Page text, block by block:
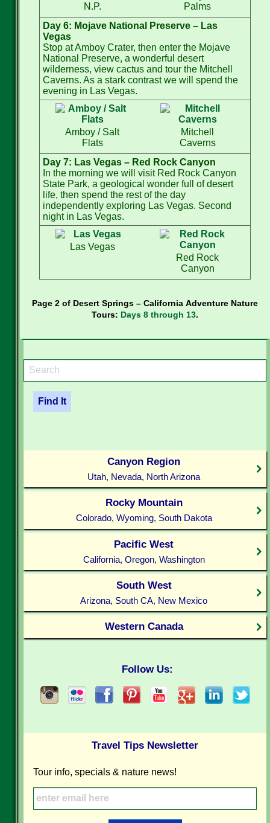
N.P.
Palms
Day 6: Mojave National Preserve – Las
Vegas
Stop at Amboy Crater, then enter the Mojave
National Preserve, a wonderful desert
wilderness, view cactus and tour the Mitchell
Caverns. As a stark contrast we will spend the
evening in Las Vegas.
Amboy / Salt
Flats
Mitchell
Caverns
Day 7: Las Vegas – Red Rock Canyon
In the morning we will visit Red Rock Canyon
State Park, a geological wonder full of desert
life, then spend the rest of the day
independently exploring Las Vegas. Second
night in Las Vegas.
Las Vegas
Red Rock
Canyon
Page 2 of Desert Springs – California Adventure Nature
Tours: Days 8 through 13.
Canyon Region
Utah, Nevada, North Arizona
Rocky Mountain
Colorado, Wyoming, South Dakota
Pacific West
California, Oregon, Washington
South West
Arizona, South CA, New Mexico
Western Canada
Follow Us:
Travel Tips Newsletter
Tour info, specials & nature news!